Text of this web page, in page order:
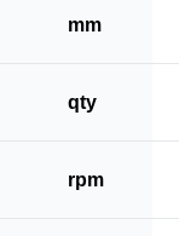
mm
qty
rpm